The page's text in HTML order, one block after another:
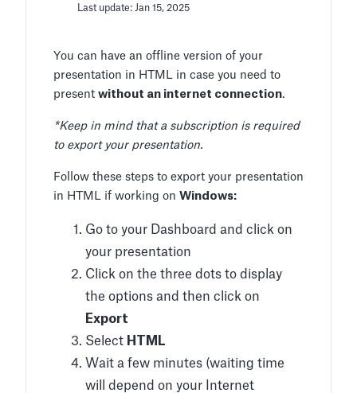
Last update: Jan 15, 2025
You can have an offline version of your
presentation in HTML in case you need to
present without an internet connection.
*Keep in mind that a subscription is required
to export your presentation.
Follow these steps to export your presentation
in HTML if working on Windows:
Go to your Dashboard and click on
your presentation
Click on the three dots to display
the options and then click on
Export
Select HTML
Wait a few minutes (waiting time
will depend on your Internet